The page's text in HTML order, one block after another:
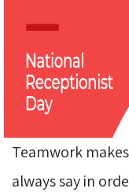
Teamwork
always say in